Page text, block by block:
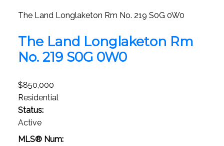
The Land Longlaketon Rm No. 219 S0G 0W0
The Land Longlaketon Rm
No. 219 S0G 0W0
$850,000
Residential
Status:
Active
MLS® Num: